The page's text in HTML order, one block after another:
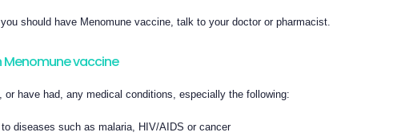
should have Menomune vaccine, talk to your doctor or pharmacist.
Menomune vaccine
or have had, any medical conditions, especially the following:
to diseases such as malaria, HIV/AIDS or cancer